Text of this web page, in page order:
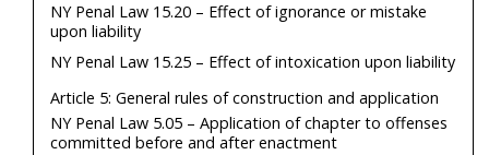
NY Penal Law 15.20 – Effect of ignorance or mistake
upon liability
NY Penal Law 15.25 – Effect of intoxication upon liability
Article 5: General rules of construction and application
NY Penal Law 5.05 – Application of chapter to offenses
committed before and after enactment